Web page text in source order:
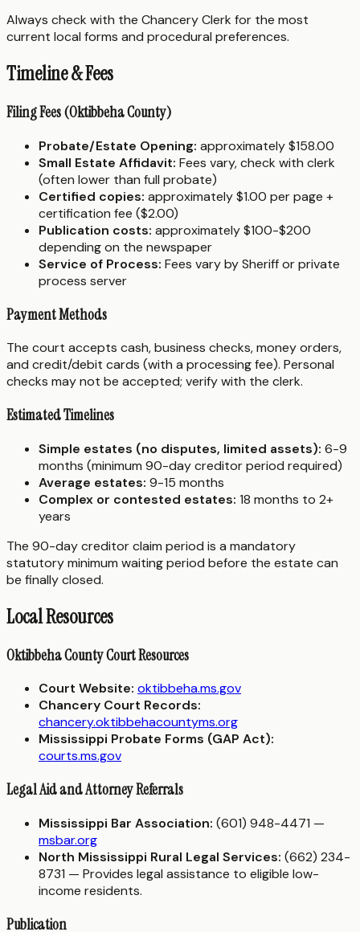
Always check with the Chancery Clerk for the most
current local forms and procedural preferences.
Timeline & Fees
Filing Fees (Oktibbeha County)
Probate/Estate Opening: approximately $158.00
Small Estate Affidavit: Fees vary, check with clerk
(often lower than full probate)
Certified copies: approximately $1.00 per page +
certification fee ($2.00)
Publication costs: approximately $100-$200
depending on the newspaper
Service of Process: Fees vary by Sheriff or private
process server
Payment Methods
The court accepts cash, business checks, money orders,
and credit/debit cards (with a processing fee). Personal
checks may not be accepted; verify with the clerk.
Estimated Timelines
Simple estates (no disputes, limited assets): 6-9
months (minimum 90-day creditor period required)
Average estates: 9-15 months
Complex or contested estates: 18 months to 2+
years
The 90-day creditor claim period is a mandatory
statutory minimum waiting period before the estate can
be finally closed.
Local Resources
Oktibbeha County Court Resources
Court Website: oktibbeha.ms.gov
Chancery Court Records:
chancery.oktibbehacountyms.org
Mississippi Probate Forms (GAP Act):
courts.ms.gov
Legal Aid and Attorney Referrals
Mississippi Bar Association: (601) 948-4471 —
msbar.org
North Mississippi Rural Legal Services: (662) 234-
8731 — Provides legal assistance to eligible low-
income residents.
Publication